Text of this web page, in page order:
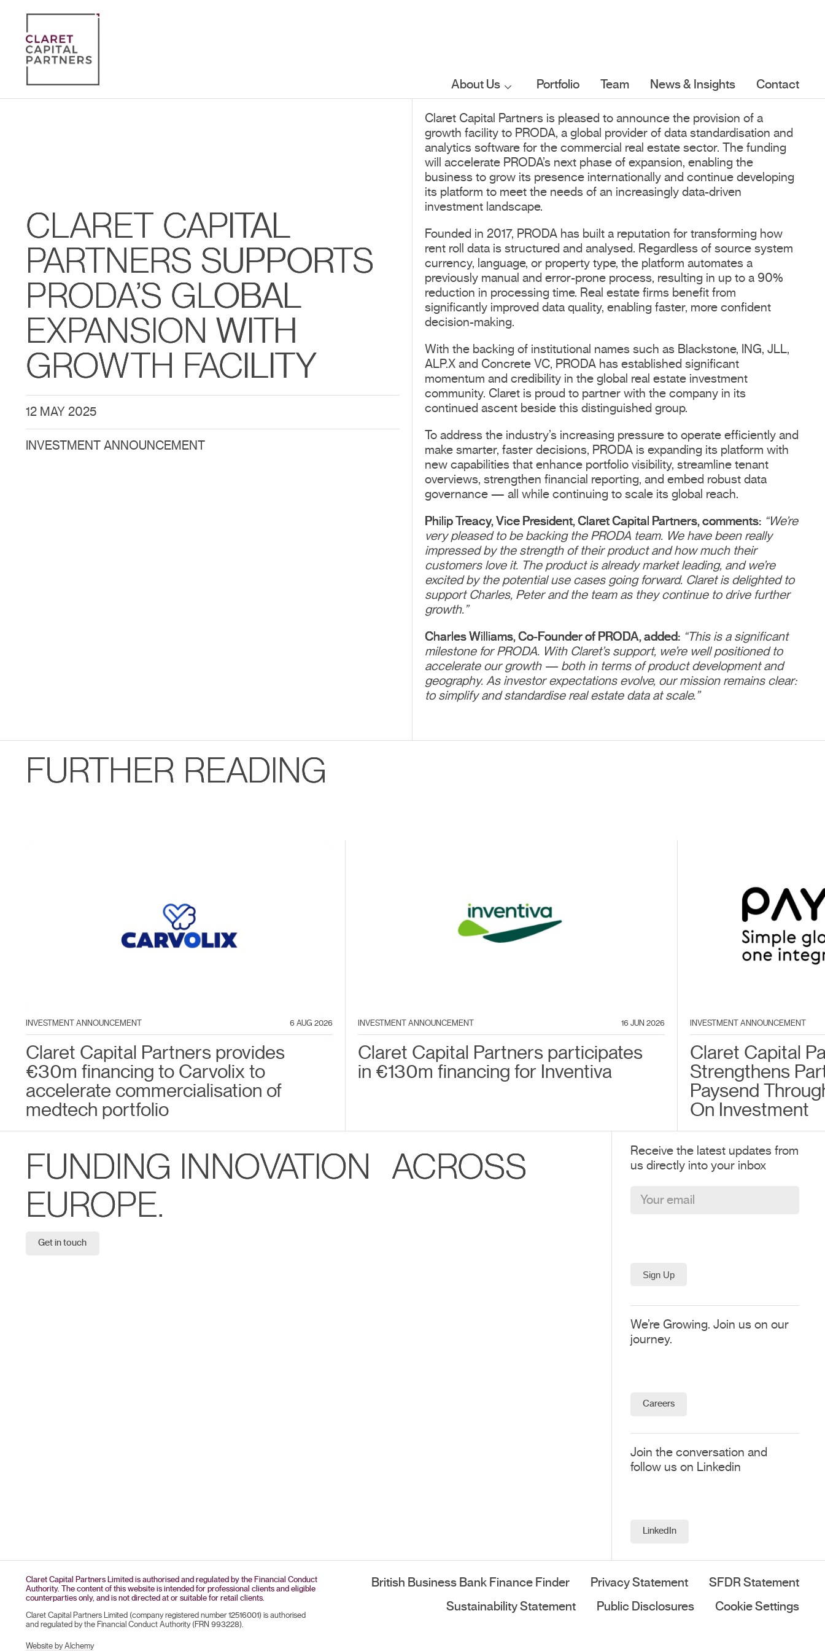
About Us
Who we are
What we do
Our sector
FAQs
Portfolio Team News & Insights Contact
CLARET CAPITAL
PARTNERS SUPPORTS
PRODA’S GLOBAL
EXPANSION WITH
GROWTH FACILITY
12 MAY 2025
INVESTMENT ANNOUNCEMENT
Claret Capital Partners is pleased to announce the provision of a
growth facility to PRODA, a global provider of data standardisation and
analytics software for the commercial real estate sector. The funding
will accelerate PRODA’s next phase of expansion, enabling the
business to grow its presence internationally and continue developing
its platform to meet the needs of an increasingly data-driven
investment landscape.
Founded in 2017, PRODA has built a reputation for transforming how
rent roll data is structured and analysed. Regardless of source system
currency, language, or property type, the platform automates a
previously manual and error-prone process, resulting in up to a 90%
reduction in processing time. Real estate firms benefit from
significantly improved data quality, enabling faster, more confident
decision-making.
With the backing of institutional names such as Blackstone, ING, JLL,
ALP.X and Concrete VC, PRODA has established significant
momentum and credibility in the global real estate investment
community. Claret is proud to partner with the company in its
continued ascent beside this distinguished group.
To address the industry’s increasing pressure to operate efficiently and
make smarter, faster decisions, PRODA is expanding its platform with
new capabilities that enhance portfolio visibility, streamline tenant
overviews, strengthen financial reporting, and embed robust data
governance — all while continuing to scale its global reach.
Philip Treacy, Vice President, Claret Capital Partners, comments: “We’re
very pleased to be backing the PRODA team. We have been really
impressed by the strength of their product and how much their
customers love it. The product is already market leading, and we’re
excited by the potential use cases going forward. Claret is delighted to
support Charles, Peter and the team as they continue to drive further
growth.”
Charles Williams, Co-Founder of PRODA, added: “This is a significant
milestone for PRODA. With Claret’s support, we’re well positioned to
accelerate our growth — both in terms of product development and
geography. As investor expectations evolve, our mission remains clear:
to simplify and standardise real estate data at scale.”
FURTHER READING
INVESTMENT ANNOUNCEMENT 6 AUG 2026
Claret Capital Partners provides
€30m financing to Carvolix to
accelerate commercialisation of
medtech portfolio
INVESTMENT ANNOUNCEMENT 16 JUN 2026
Claret Capital Partners participates
in €130m financing for Inventiva
INVESTMENT ANNOUNCEMENT
Claret Capital
Strengthens
Paysend
On Investment
FUNDING INNOVATION ACROSS
EUROPE.
Get in touch
Receive the latest updates from
us directly into your inbox
We’re Growing. Join us on our
journey.
Careers
Join the conversation and
follow us on Linkedin
LinkedIn
Claret Capital Partners Limited is authorised and regulated by the Financial Conduct
Authority. The content of this website is intended for professional clients and eligible
counterparties only, and is not directed at or suitable for retail clients.
Claret Capital Partners Limited (company registered number 12516001) is authorised
and regulated by the Financial Conduct Authority (FRN 993228).
British Business Bank Finance Finder Privacy Statement
SFDR Statement
Sustainability Statement
Public Disclosures Cookie Settings
Website by Alchemy